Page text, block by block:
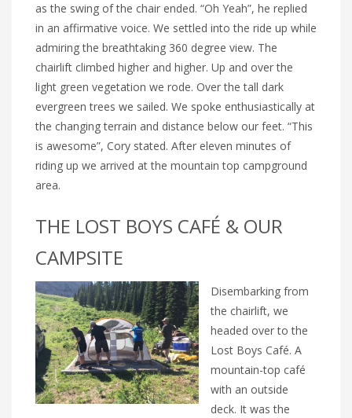
as the swing of the chair ended. “Oh Yeah”, he replied
in an affirmative voice. We settled into the ride up while
admiring the breathtaking 360 degree view. The
chairlift climbed higher and higher. Up and over the
light green vegetation we rode. Over the tall dark
evergreen trees we sailed. We spoke enthusiastically at
the changing terrain and distance below our feet. “This
is awesome”, Cory stated. After eleven minutes of
riding up we arrived at the mountain top campground
area.
THE LOST BOYS CAFÉ & OUR
CAMPSITE
Disembarking from
the chairlift, we
headed over to the
Lost Boys Café. A
mountain-top café
with an outside
deck. It was the